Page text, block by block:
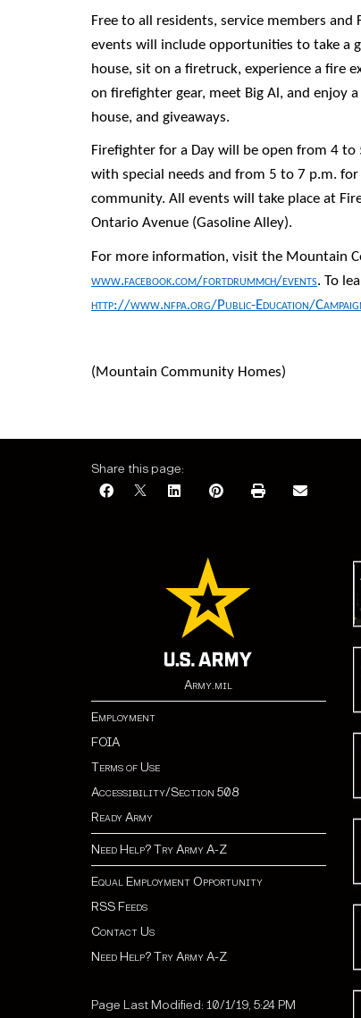
Free to all residents, service members and
events will include opportunities to take a
house, sit on a firetruck, experience a fire
on firefighter gear, meet Big Al, and enjoy
house, and giveaways.
Firefighter for a Day will be open from 4 to
with special needs and from 5 to 7 p.m.
community. All events will take place at
Ontario Avenue (Gasoline Alley).
For more information, visit the Mountain
www.facebook.com/fortdrummch/events. To
http://www.nfpa.org/Public-Education/
(Mountain Community Homes)
Share this page:
Army.mil
Employment
FOIA
Terms of Use
Accessibility/Section 508
Ready Army
Need Help? Try Army A-Z
Equal Employment Opportunity
RSS Feeds
Contact Us
Need Help? Try Army A-Z
Page Last Modified: 10/1/19, 5:24 PM